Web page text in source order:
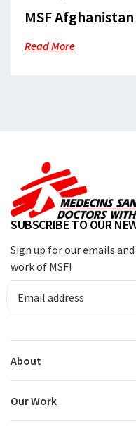
MSF
Read More
SUBSCRIBE TO OUR
Sign up for our emails
work of MSF!
About
Our Work